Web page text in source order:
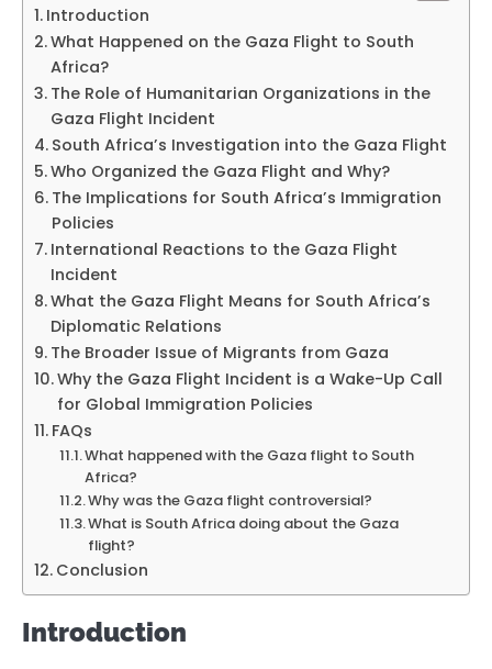
Introduction
What Happened on the Gaza Flight to South
Africa?
The Role of Humanitarian Organizations in the
Gaza Flight Incident
South Africa’s Investigation into the Gaza Flight
Who Organized the Gaza Flight and Why?
The Implications for South Africa’s Immigration
Policies
International Reactions to the Gaza Flight
Incident
What the Gaza Flight Means for South Africa’s
Diplomatic Relations
The Broader Issue of Migrants from Gaza
Why the Gaza Flight Incident is a Wake-Up Call
for Global Immigration Policies
FAQs
What happened with the Gaza flight to South
Africa?
Why was the Gaza flight controversial?
What is South Africa doing about the Gaza
flight?
Conclusion
Introduction